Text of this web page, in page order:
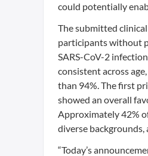
could potentially
The submitted
participants without
SARS-CoV-2
consistent across
than 94%. The first
showed an overall
Approximately 42%
diverse backgrounds,
“Today’s